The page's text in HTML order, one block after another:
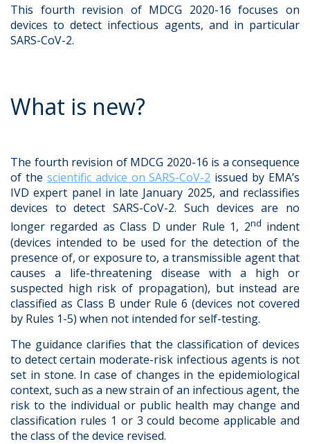
This fourth revision of MDCG 2020-16 focuses on
devices to detect infectious agents, and in particular
SARS-CoV-2.
What is new?
The fourth revision of MDCG 2020-16 is a consequence
of the scientific advice on SARS-CoV-2 issued by EMA’s
IVD expert panel in late January 2025, and reclassifies
devices to detect SARS-CoV-2. Such devices are no
longer regarded as Class D under Rule 1, 2nd indent
(devices intended to be used for the detection of the
presence of, or exposure to, a transmissible agent that
causes a life-threatening disease with a high or
suspected high risk of propagation), but instead are
classified as Class B under Rule 6 (devices not covered
by Rules 1-5) when not intended for self-testing.
The guidance clarifies that the classification of devices
to detect certain moderate-risk infectious agents is not
set in stone. In case of changes in the epidemiological
context, such as a new strain of an infectious agent, the
risk to the individual or public health may change and
classification rules 1 or 3 could become applicable and
the class of the device revised.